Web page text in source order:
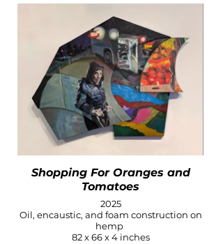
Shopping For Oranges and
Tomatoes
2025
Oil, encaustic, and foam construction on
hemp
82 x 66 x 4 inches